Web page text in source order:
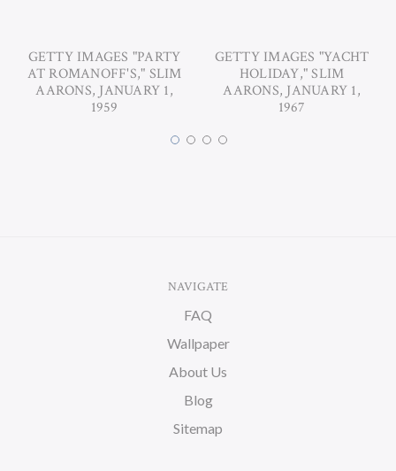
GETTY IMAGES "PARTY
AT ROMANOFF'S," SLIM
AARONS, JANUARY 1,
1959
GETTY IMAGES "YACHT
HOLIDAY," SLIM
AARONS, JANUARY 1,
1967
NAVIGATE
FAQ
Wallpaper
About Us
Blog
Sitemap